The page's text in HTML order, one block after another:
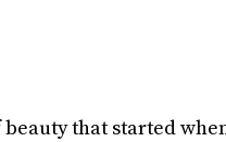
that started